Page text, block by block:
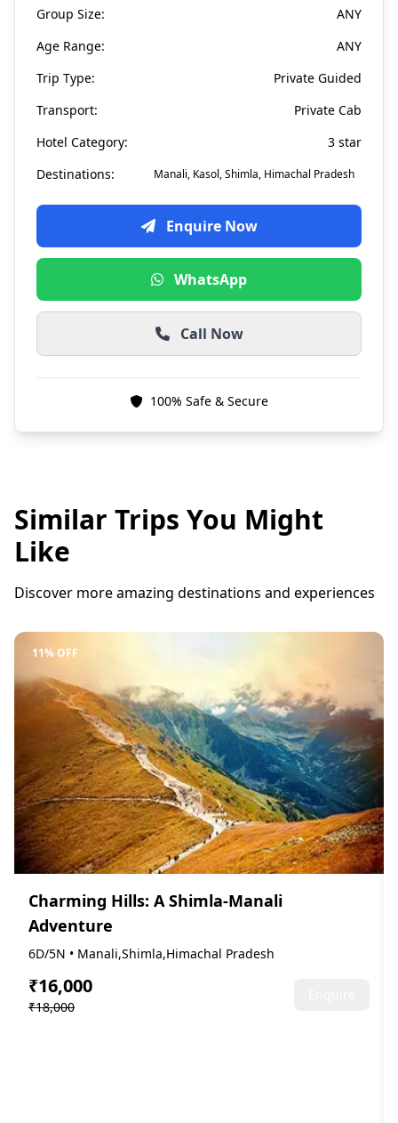
Group Size:
ANY
Age Range:
ANY
Trip Type:
Private Guided
Transport:
Private Cab
Hotel Category:
3 star
Destinations:
Manali, Kasol, Shimla, Himachal Pradesh
Enquire Now
WhatsApp
Call Now
100% Safe & Secure
Similar Trips You Might
Like
Discover more amazing destinations and experiences
11% OFF
Charming Hills: A Shimla-Manali
Adventure
6D/5N • Manali,Shimla,Himachal Pradesh
₹16,000
₹18,000